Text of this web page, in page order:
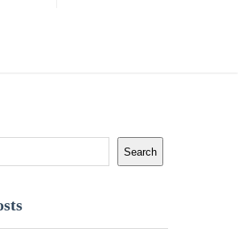
Search